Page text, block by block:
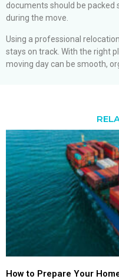
documents should be packed
during the move.
Using a professional
stays on track. With the right
moving day can be smooth,
How to Prepare Your